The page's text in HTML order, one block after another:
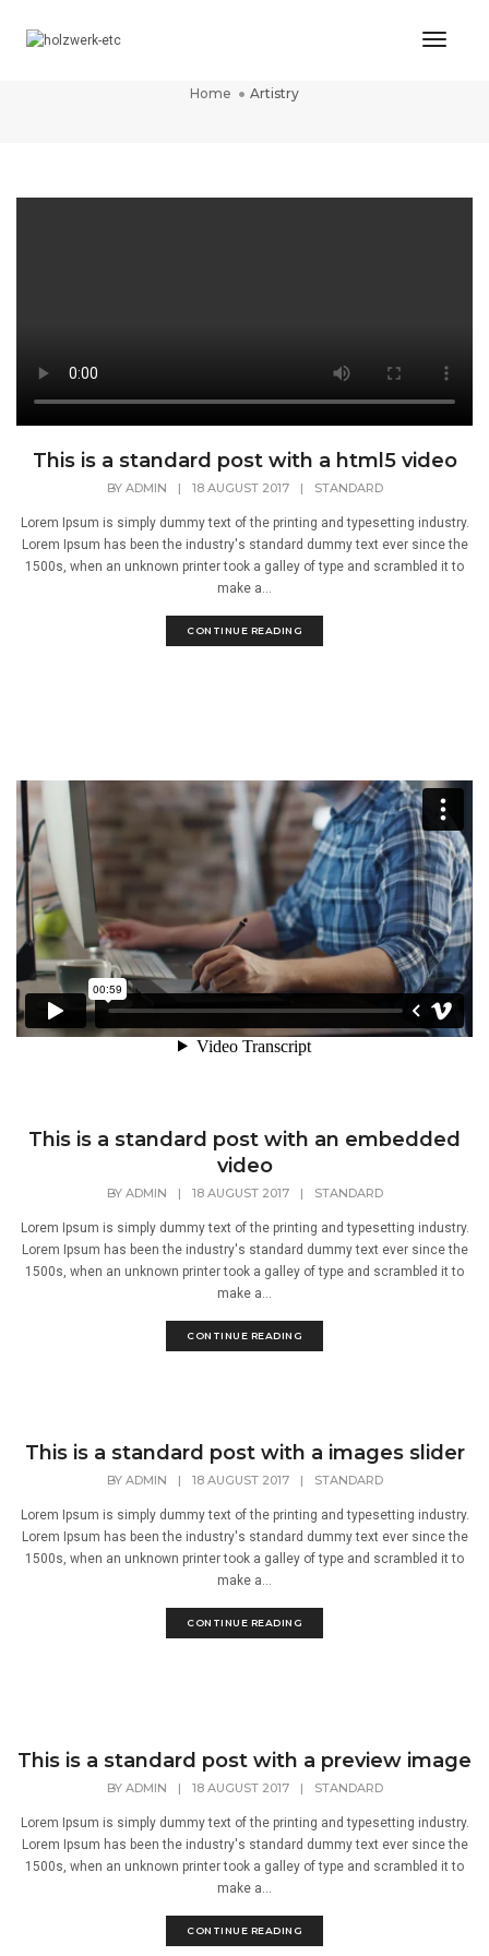
Home Artistry
This is a standard post with a html5 video
BY ADMIN | 18 AUGUST 2017 | STANDARD
Lorem Ipsum is simply dummy text of the printing and typesetting industry.
Lorem Ipsum has been the industry's standard dummy text ever since the
1500s, when an unknown printer took a galley of type and scrambled it to
make a...
CONTINUE READING
This is a standard post with an embedded
video
BY ADMIN | 18 AUGUST 2017 | STANDARD
Lorem Ipsum is simply dummy text of the printing and typesetting industry.
Lorem Ipsum has been the industry's standard dummy text ever since the
1500s, when an unknown printer took a galley of type and scrambled it to
make a...
CONTINUE READING
This is a standard post with a images slider
BY ADMIN | 18 AUGUST 2017 | STANDARD
Lorem Ipsum is simply dummy text of the printing and typesetting industry.
Lorem Ipsum has been the industry's standard dummy text ever since the
1500s, when an unknown printer took a galley of type and scrambled it to
make a...
CONTINUE READING
This is a standard post with a preview image
BY ADMIN | 18 AUGUST 2017 | STANDARD
Lorem Ipsum is simply dummy text of the printing and typesetting industry.
Lorem Ipsum has been the industry's standard dummy text ever since the
1500s, when an unknown printer took a galley of type and scrambled it to
make a...
CONTINUE READING